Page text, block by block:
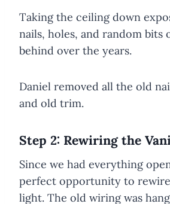
Taking the ceiling down
nails, holes, and random bits
behind over the years.
Daniel removed all the old
and old trim.
Step 2: Rewiring the
Since we had everything
perfect opportunity to
light. The old wiring was